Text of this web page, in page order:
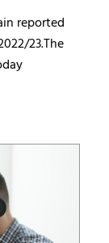
reported
23.The